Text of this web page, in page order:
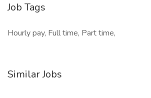
Job Tags
Hourly pay, Full time, Part time,
Similar Jobs